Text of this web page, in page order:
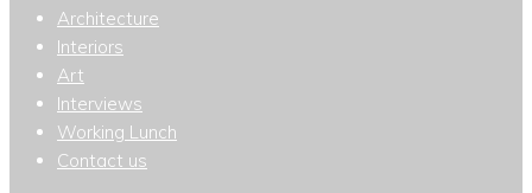
Architecture
Interiors
Art
Interviews
Working Lunch
Contact us